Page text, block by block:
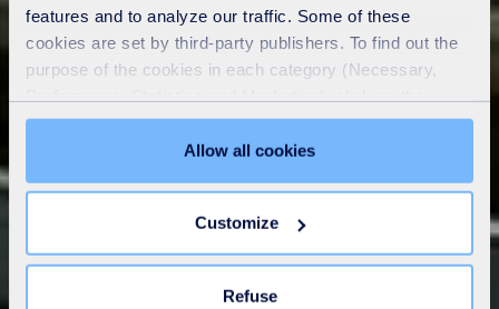
features and to analyze our traffic. Some of these
cookies are set by third-party publishers. To find out the
purpose of the cookies in each category (Necessary,
"Details" tab. Via this banner, you can freely accept or
refuse all cookies or customize their placement. Refusing
unnecessary cookies does not restrict access to the site.
the "Modify your consent" link on any page of the site.
Learn more in ourCookie Statement.
Allow all cookies
Customize
Refuse